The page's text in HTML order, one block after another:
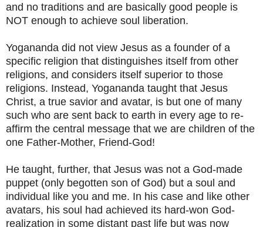
and no traditions and are basically good people is
NOT enough to achieve soul liberation.
Yogananda did not view Jesus as a founder of a
specific religion that distinguishes itself from other
religions, and considers itself superior to those
religions. Instead, Yogananda taught that Jesus
Christ, a true savior and avatar, is but one of many
such who are sent back to earth in every age to re-
affirm the central message that we are children of the
one Father-Mother, Friend-God!
He taught, further, that Jesus was not a God-made
puppet (only begotten son of God) but a soul and
individual like you and me. In his case and like other
avatars, his soul had achieved its hard-won God-
realization in some distant past life but was now